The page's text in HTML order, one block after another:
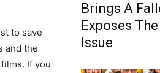
to save
and the
If you
Brings A
Exposes
Issue